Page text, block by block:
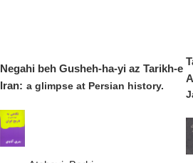
Negahi beh Gusheh-ha-yi az Tarikh-e
Iran: a glimpse at Persian history.